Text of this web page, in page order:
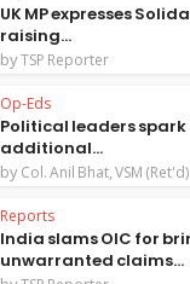
UK MP expresses
raising...
byTSP Reporter
Op-Eds
Political leaders spark
additional...
byCol. Anil Bhat, VSM (Ret'd)
Reports
India slams OIC for
unwarranted claims...